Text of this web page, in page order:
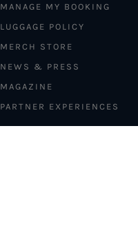
MANAGE MY BOOKING
LUGGAGE POLICY
MERCH STORE
NEWS & PRESS
MAGAZINE
PARTNER EXPERIENCES